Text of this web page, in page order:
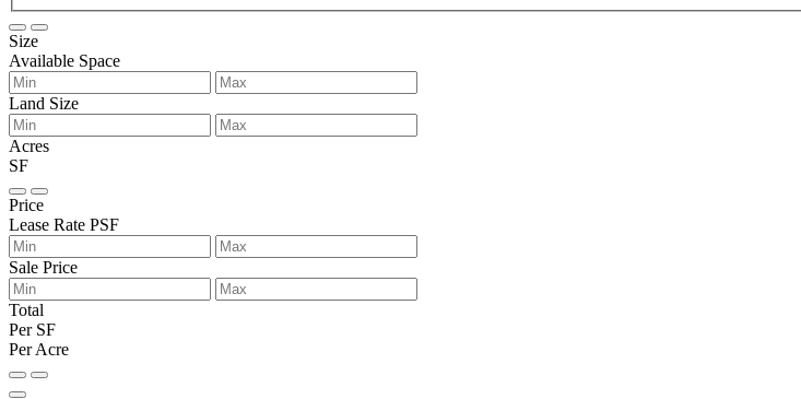
Size
Available Space
Land Size
Acres
SF
Price
Lease Rate PSF
Sale Price
Total
Per SF
Per Acre